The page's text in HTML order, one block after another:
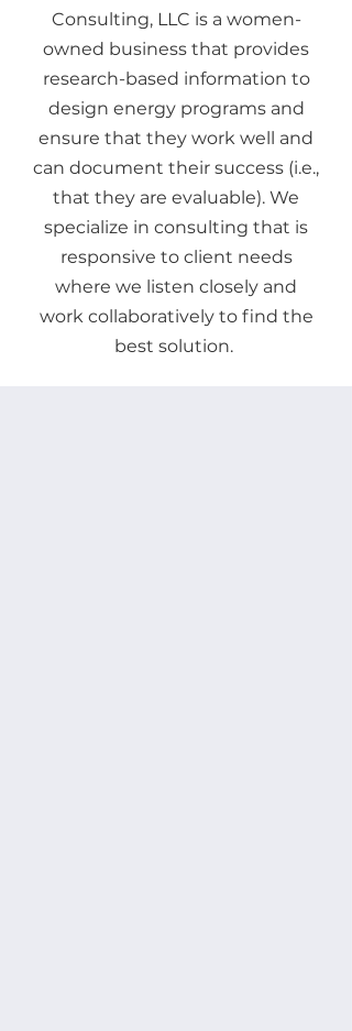
Consulting, LLC is a women-
owned business that provides
research-based information to
design energy programs and
ensure that they work well and
can document their success (i.e.,
that they are evaluable). We
specialize in consulting that is
responsive to client needs
where we listen closely and
work collaboratively to find the
best solution.